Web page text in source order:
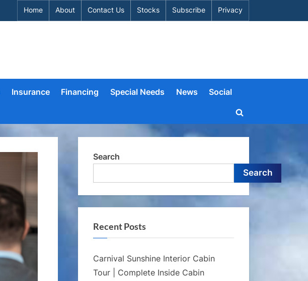
Home About Contact Us Stocks Subscribe Privacy
Insurance Financing Special Needs News Social
Toggle
Search
Search
Recent Posts
Carnival Sunshine Interior Cabin
Tour | Complete Inside Cabin